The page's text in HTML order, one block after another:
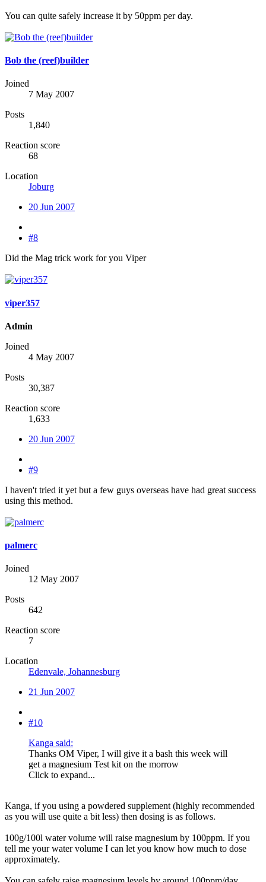
You can quite safely increase it by 50ppm per day.
Bob the (reef)builder
Joined
7 May 2007
Posts
1,840
Reaction score
68
Location
Joburg
20 Jun 2007
#8
Did the Mag trick work for you Viper
viper357
Admin
Joined
4 May 2007
Posts
30,387
Reaction score
1,633
20 Jun 2007
#9
I haven't tried it yet but a few guys overseas have had great success
using this method.
palmerc
Joined
12 May 2007
Posts
642
Reaction score
7
Location
Edenvale, Johannesburg
21 Jun 2007
#10
Kanga said:
Thanks OM Viper, I will give it a bash this week will
get a magnesium Test kit on the morrow
Click to expand...
Kanga, if you using a powdered supplement (highly recommended
as you will use quite a bit less) then dosing is as follows.
100g/100l water volume will raise magnesium by 100ppm. If you
tell me your water volume I can let you know how much to dose
approximately.